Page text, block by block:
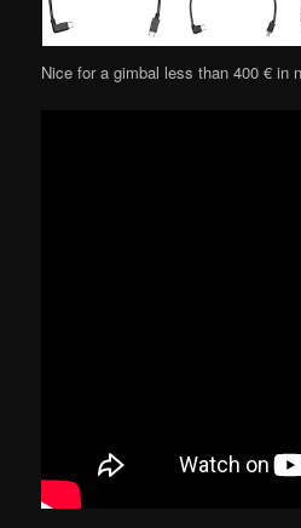
Nice for a gimbal less than 400 € in